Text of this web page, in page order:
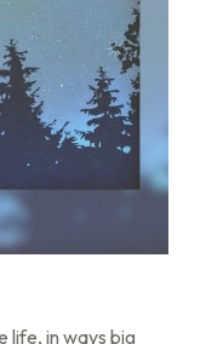
life, in ways big